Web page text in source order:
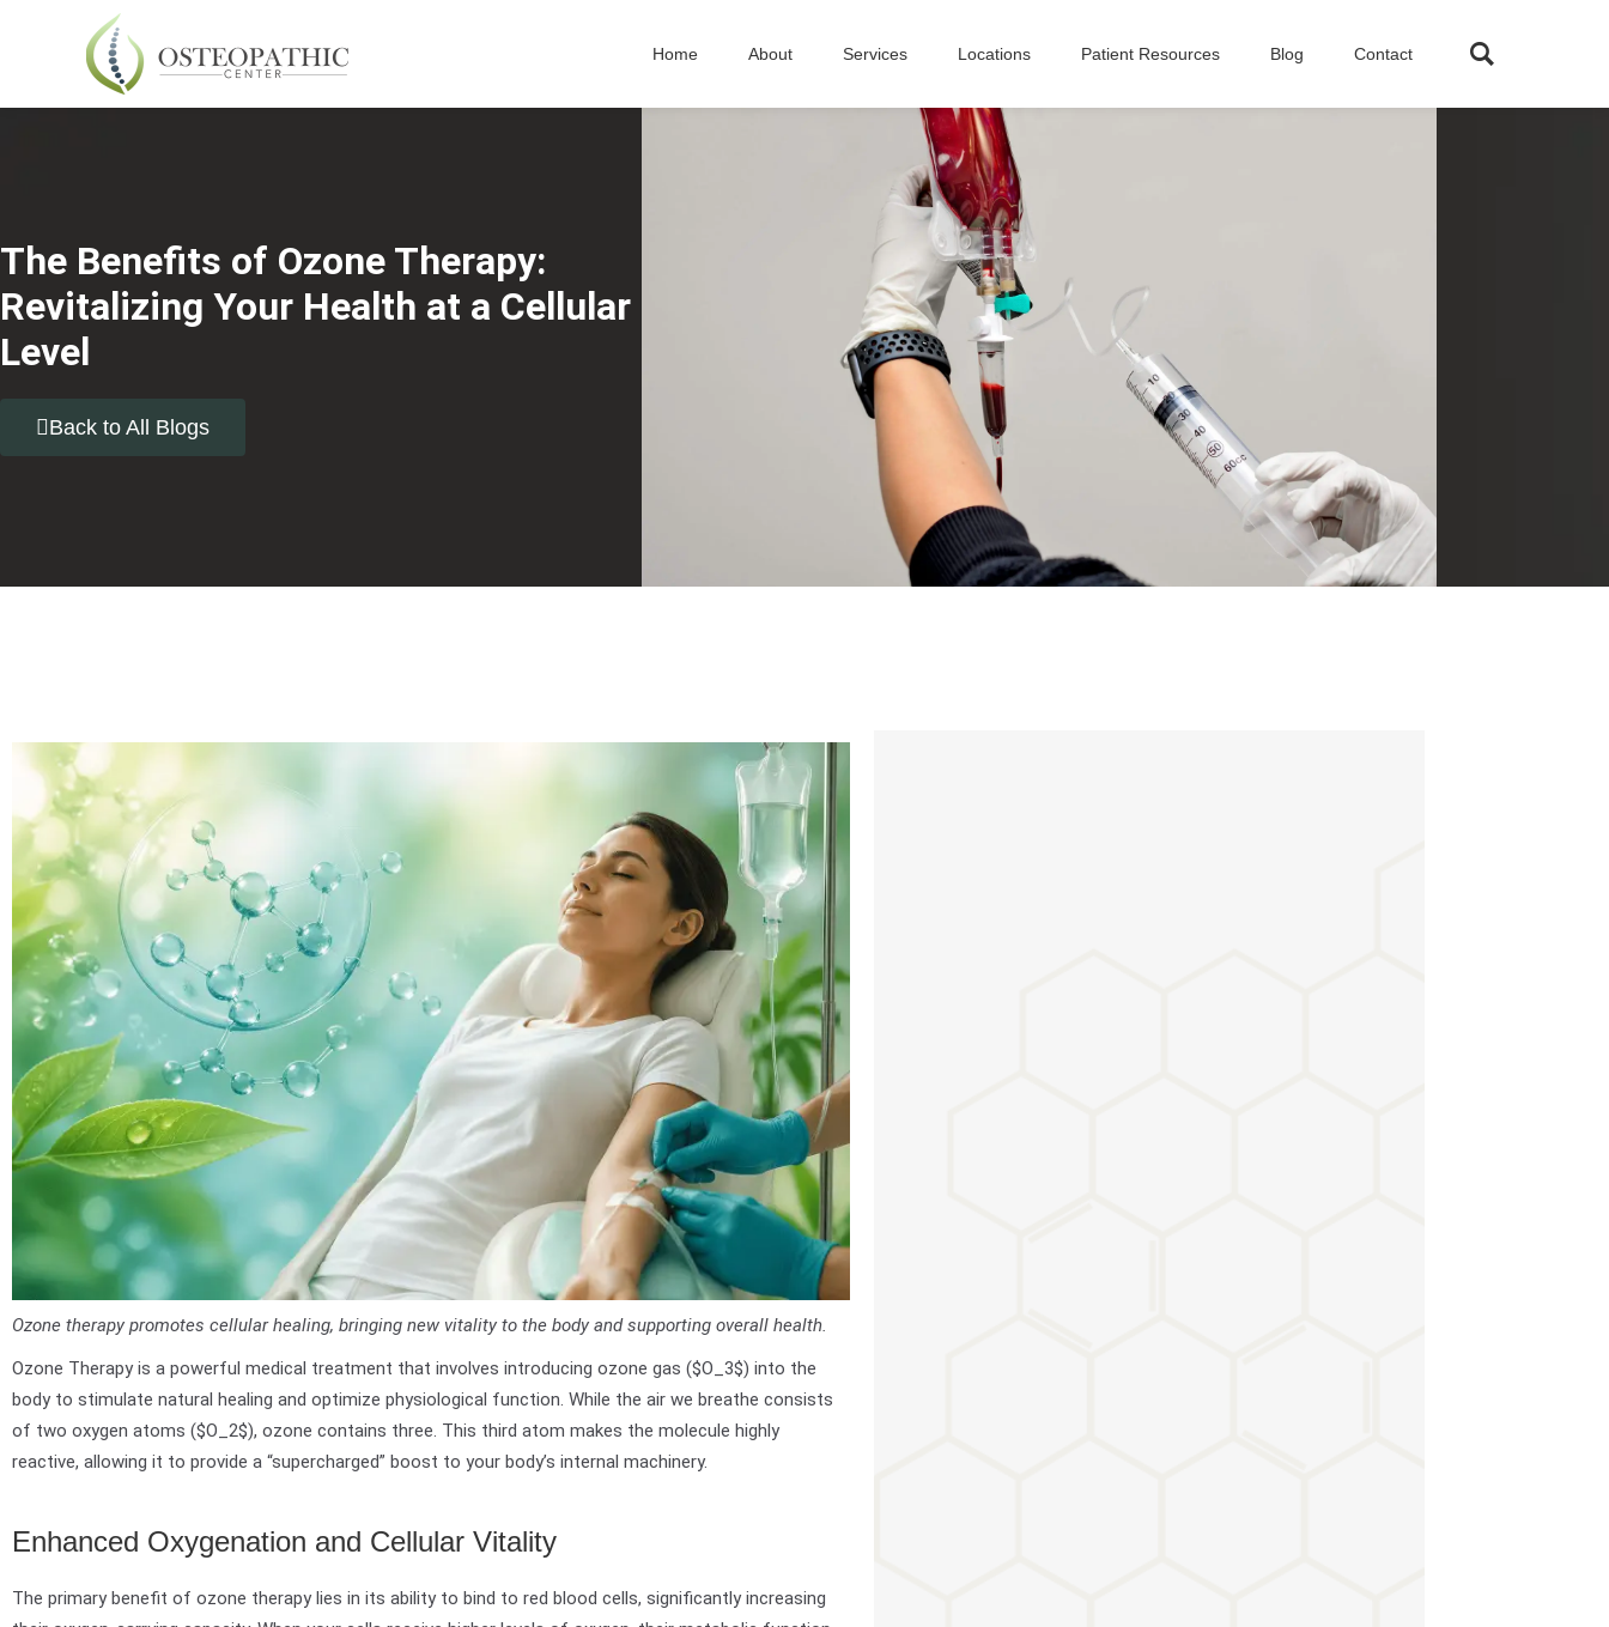
Home About Services Locations Patient Resources Blog Contact
The Benefits of Ozone Therapy:
Revitalizing Your Health at a Cellular
Level
Back to All Blogs
Ozone therapy promotes cellular healing, bringing new vitality to the body and supporting overall health.
Ozone Therapy is a powerful medical treatment that involves introducing ozone gas ($O_3$) into the
body to stimulate natural healing and optimize physiological function. While the air we breathe consists
of two oxygen atoms ($O_2$), ozone contains three. This third atom makes the molecule highly
reactive, allowing it to provide a “supercharged” boost to your body’s internal machinery.
Enhanced Oxygenation and Cellular Vitality
The primary benefit of ozone therapy lies in its ability to bind to red blood cells, significantly increasing